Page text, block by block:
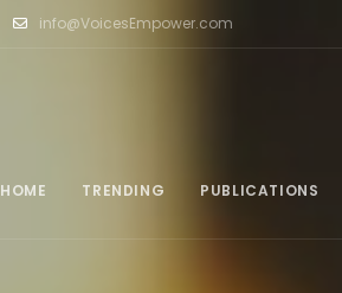
info@VoicesEmpower.com
HOME TRENDING PUBLICATIONS